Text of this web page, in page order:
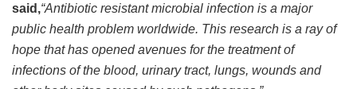
said,“Antibiotic resistant microbial infection is a major
public health problem worldwide. This research is a ray of
hope that has opened avenues for the treatment of
infections of the blood, urinary tract, lungs, wounds and